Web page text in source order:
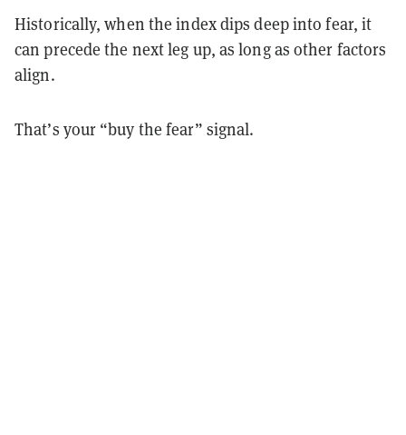
Historically, when the index dips deep into fear, it
can precede the next leg up, as long as other factors
align.
That’s your “buy the fear” signal.